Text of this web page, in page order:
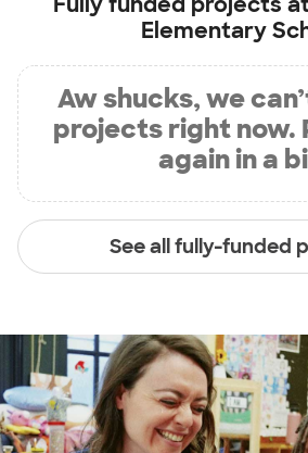
Elementary
Aw shucks, we
projects right now.
again in a
See all fully-funded